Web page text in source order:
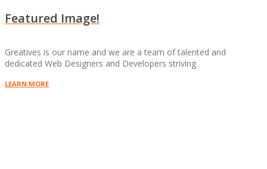
Featured Image!
Greatives is our name and we are a team of talented and
dedicated Web Designers and Developers striving
LEARN MORE